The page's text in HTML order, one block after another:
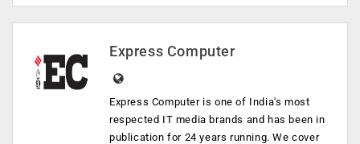
Express Computer
Express Computer is one of India's most
respected IT media brands and has been in
publication for 24 years running. We cover